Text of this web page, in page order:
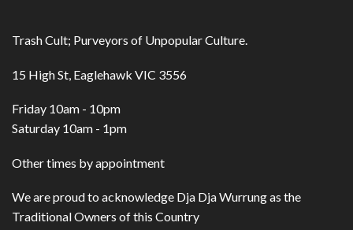
Trash Cult; Purveyors of Unpopular Culture.
15 High St, Eaglehawk VIC 3556
Friday 10am - 10pm
Saturday 10am - 1pm
Other times by appointment
We are proud to acknowledge Dja Dja Wurrung as the
Traditional Owners of this Country